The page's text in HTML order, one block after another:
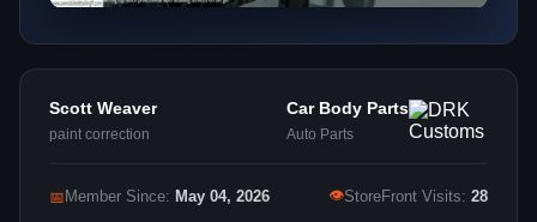
Scott Weaver
paint correction
Car Body Parts
Auto Parts
📅 Member Since: May 04, 2026 👁StoreFront Visits: 28